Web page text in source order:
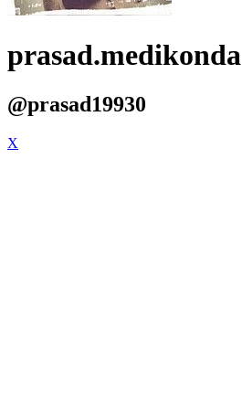
prasad.medikonda
@prasad19930
X